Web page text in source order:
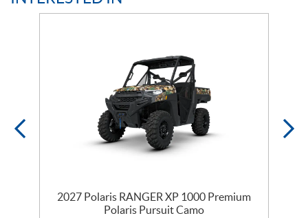
2027 Polaris RANGER XP 1000 Premium
Polaris Pursuit Camo